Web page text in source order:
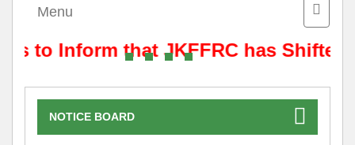
Toggle
Menu
to Inform that JKFFRC has Shifted
NOTICE BOARD